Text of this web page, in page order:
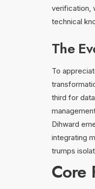
verification,
technical
The
To
third for
Dihward
integrating
trumps
Core